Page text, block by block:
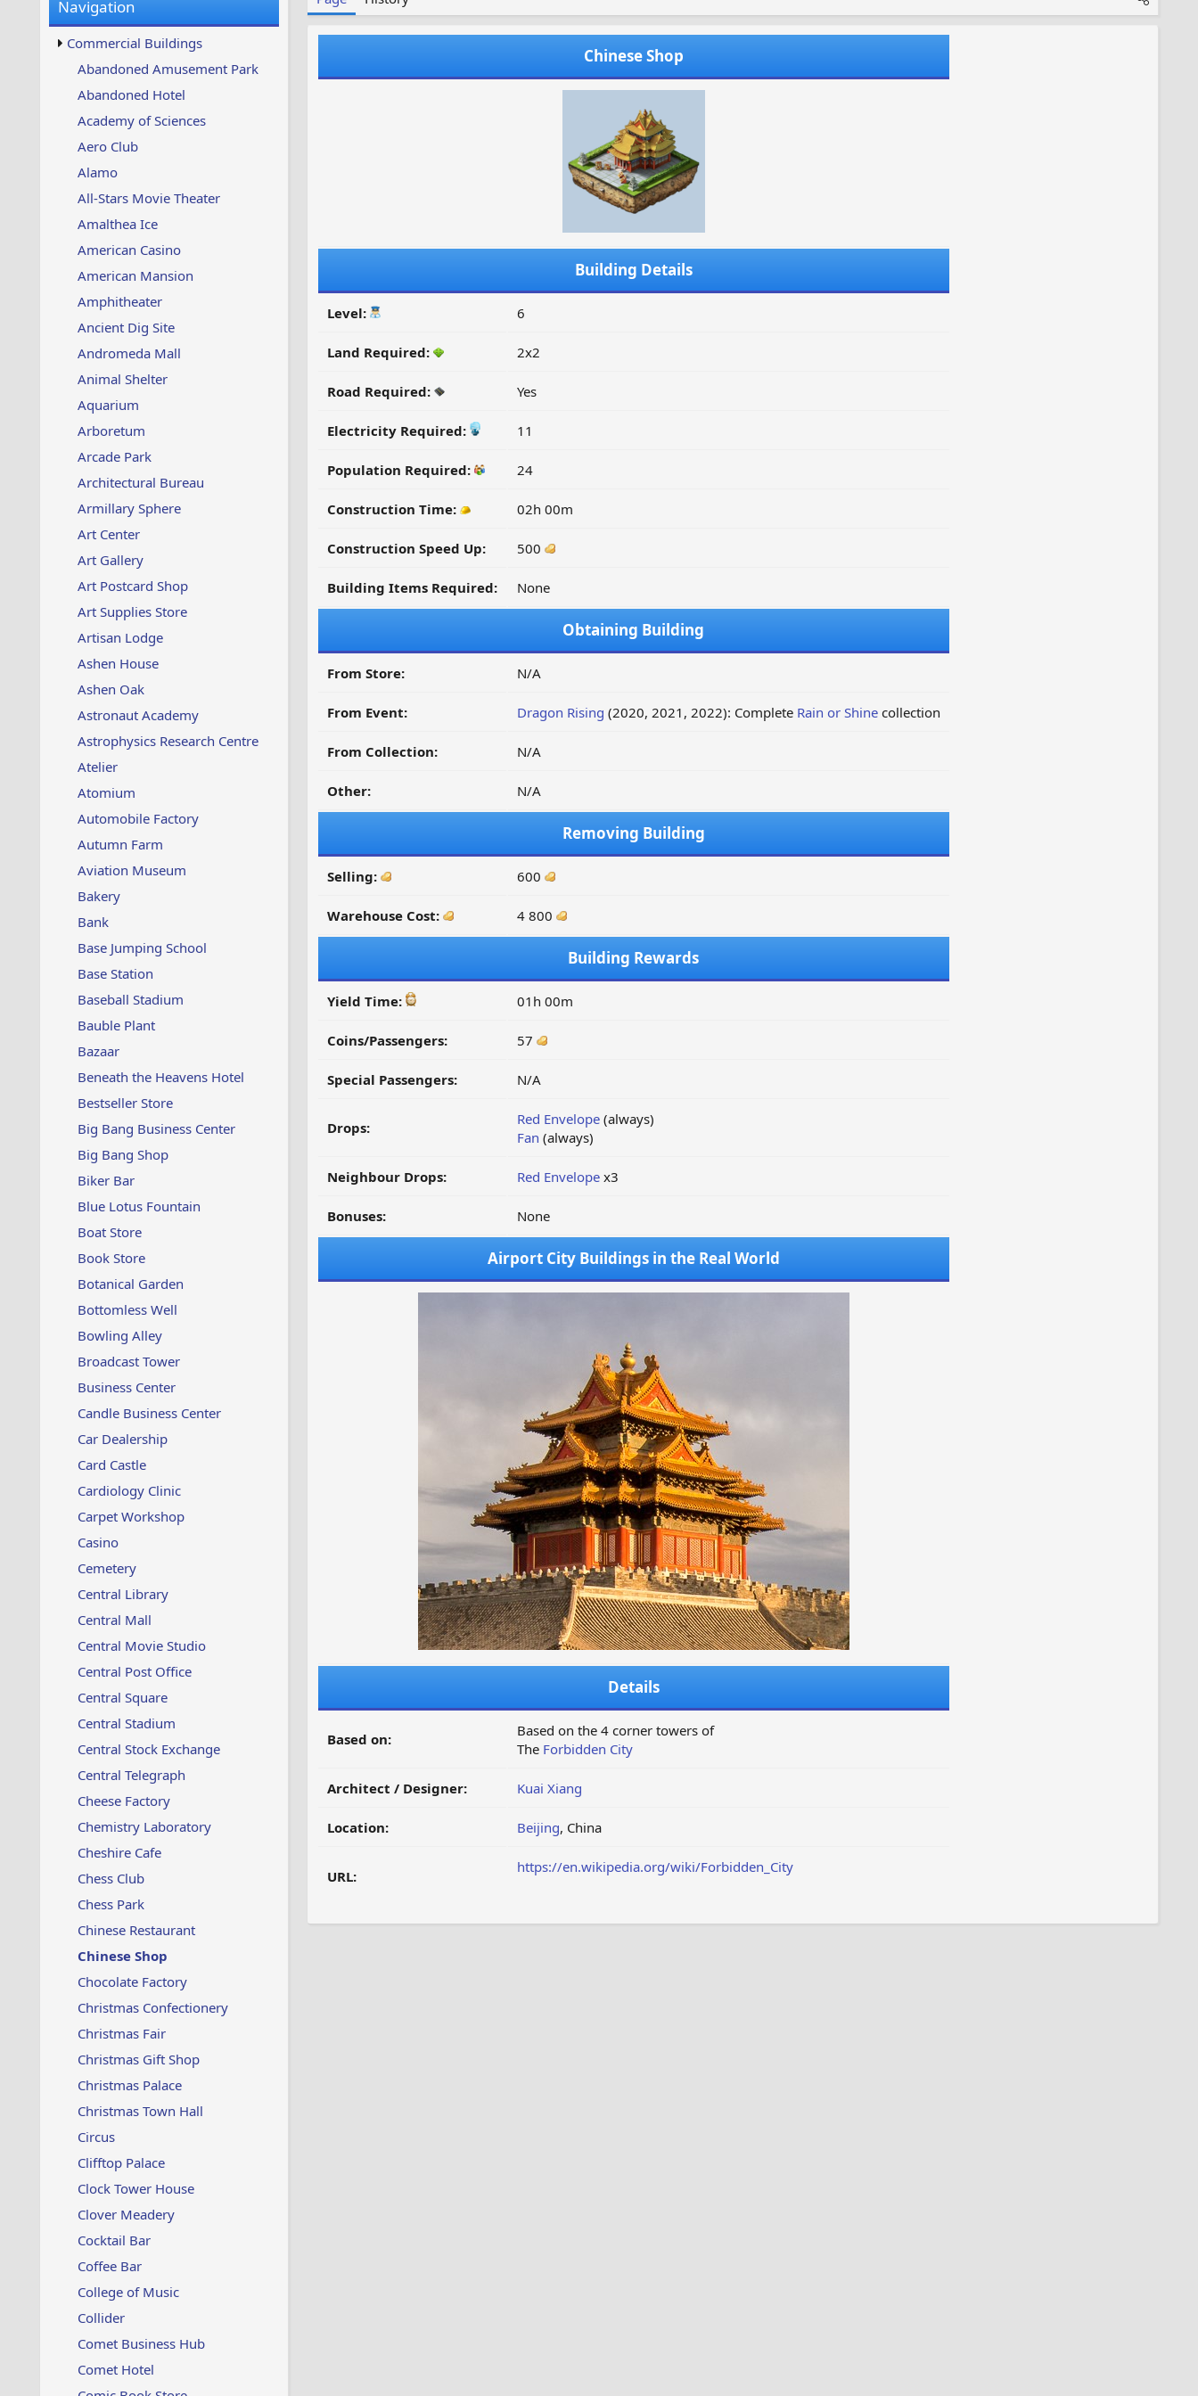
w
s
u
p
d
t
e
Navigation
Commercial Buildings
Abandoned Amusement Park
Abandoned Hotel
Academy of Sciences
Aero Club
Alamo
All-Stars Movie Theater
Amalthea Ice
American Casino
American Mansion
Amphitheater
Ancient Dig Site
Andromeda Mall
Animal Shelter
Aquarium
Arboretum
Arcade Park
Architectural Bureau
Armillary Sphere
Art Center
Art Gallery
Art Postcard Shop
Art Supplies Store
Artisan Lodge
Ashen House
Ashen Oak
Astronaut Academy
Astrophysics Research Centre
Atelier
Atomium
Automobile Factory
Autumn Farm
Aviation Museum
Bakery
Bank
Base Jumping School
Base Station
Baseball Stadium
Bauble Plant
Bazaar
Beneath the Heavens Hotel
Bestseller Store
Big Bang Business Center
Big Bang Shop
Biker Bar
Blue Lotus Fountain
Boat Store
Book Store
Botanical Garden
Bottomless Well
Bowling Alley
Broadcast Tower
Business Center
Candle Business Center
Car Dealership
Card Castle
Cardiology Clinic
Carpet Workshop
Casino
Cemetery
Central Library
Central Mall
Central Movie Studio
Central Post Office
Central Square
Central Stadium
Central Stock Exchange
Central Telegraph
Cheese Factory
Chemistry Laboratory
Cheshire Cafe
Chess Club
Chess Park
Chinese Restaurant
Chinese Shop
Chocolate Factory
Christmas Confectionery
Christmas Fair
Christmas Gift Shop
Christmas Palace
Christmas Town Hall
Circus
Clifftop Palace
Clock Tower House
Clover Meadery
Cocktail Bar
Coffee Bar
College of Music
Collider
Comet Business Hub
Comet Hotel
Chinese Shop
Building Details
Level: 6
Land Required: 2x2
Road Required: Yes
Electricity Required: 11
Population Required: 24
Construction Time: 02h 00m
Construction Speed Up: 500
Building Items Required: None
Obtaining Building
From Store: N/A
From Event: Dragon Rising (2020, 2021, 2022): Complete Rain or Shinecollection
From Collection: N/A
Other: N/A
Removing Building
Selling: 600
Warehouse Cost: 4 800
Building Rewards
Yield Time: 01h 00m
Coins/Passengers: 57
Special Passengers: N/A
Drops: Red Envelope(always)
Fan (always)
Neighbour Drops: Red Envelopex3
Bonuses: None
Airport City Buildings in the Real World
Details
Based on:
Based on the 4 corner towers of
The Forbidden City
Architect / Designer: Kuai Xiang
Location: Beijing, China
URL:
https://en.wikipedia.org/wiki/Forbidden_City